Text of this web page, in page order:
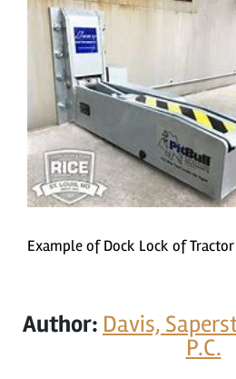
Example of Dock Lock of
Author: Davis,
P.C.